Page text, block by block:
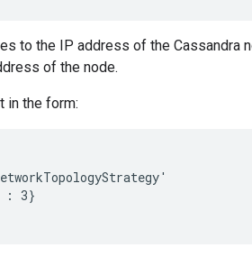
to the IP address of the Cassandra
of the node.
in the form:
: 3}